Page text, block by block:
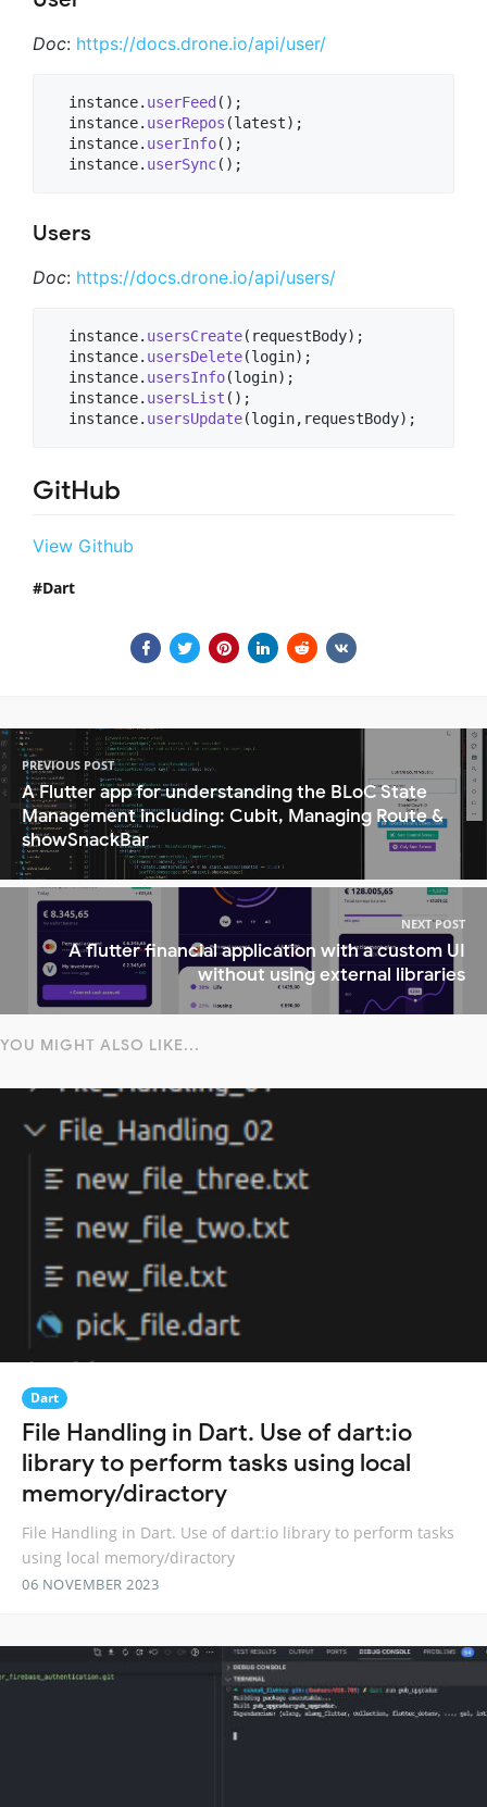
Doc: https://docs.drone.io/api/user/
  instance.
userFeed ();
  instance.
userRepos (latest);
  instance.
userInfo();
  instance.
userSync();
Users
Doc: https://docs.drone.io/api/users/
  instance.
usersCreate(requestBody);
  instance.
usersDelete(login);
  instance.
usersInfo(login);
  instance.
usersList ();
  instance.
usersUpdate(login,requestBody);
GitHub
View Github
Dart
PREVIOUS POST
A Flutter app for understanding the BLoC State
Management including: Cubit, Managing Route &
showSnackBar
NEXT POST
A flutter financial application with a custom UI
without using external libraries
YOU MIGHT ALSO LIKE...
Dart
File Handling in Dart. Use of dart:io
library to perform tasks using local
memory/diractory
File Handling in Dart. Use of dart:io library to perform tasks
using local memory/diractory
06 NOVEMBER 2023